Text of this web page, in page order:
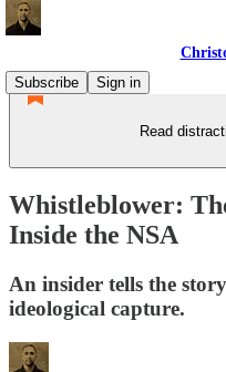
Subscribe
Sign in
Read
Whistleblower:
Inside the NSA
An insider tells the
ideological capture.